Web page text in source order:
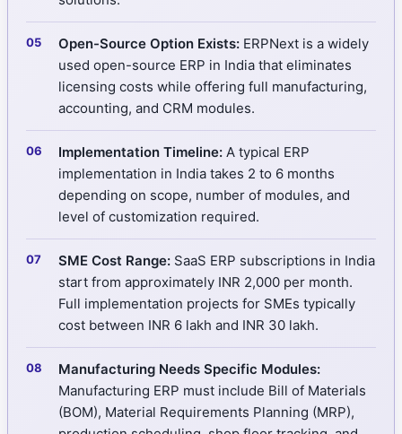
Open-Source Option Exists: ERPNext is a widely
used open-source ERP in India that eliminates
licensing costs while offering full manufacturing,
accounting, and CRM modules.
Implementation Timeline: A typical ERP
implementation in India takes 2 to 6 months
depending on scope, number of modules, and
level of customization required.
SME Cost Range: SaaS ERP subscriptions in India
start from approximately INR 2,000 per month.
Full implementation projects for SMEs typically
cost between INR 6 lakh and INR 30 lakh.
Manufacturing Needs Specific Modules:
Manufacturing ERP must include Bill of Materials
(BOM), Material Requirements Planning (MRP),